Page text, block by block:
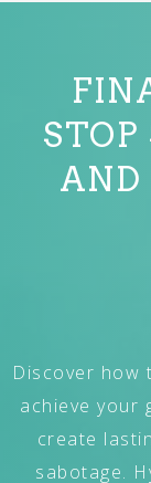
STOP
AND
Discover how
achieve your
create
sabotage.